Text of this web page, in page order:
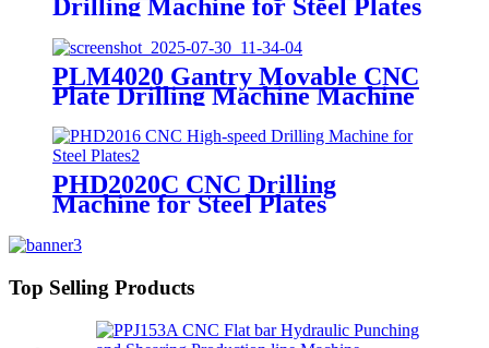
Drilling Machine for Steel Plates
PLM4020 Gantry Movable CNC
Plate Drilling Machine Machine
PHD2020C CNC Drilling
Machine for Steel Plates
Top Selling Products